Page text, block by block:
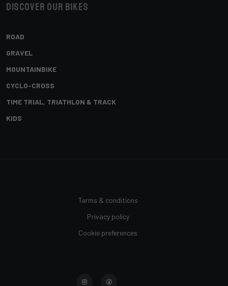
Discover our bikes
ROAD
GRAVEL
MOUNTAINBIKE
CYCLO-CROSS
TIME TRIAL, TRIATHLON & TRACK
KIDS
Terms & conditions
Privacy policy
Cookie preferences